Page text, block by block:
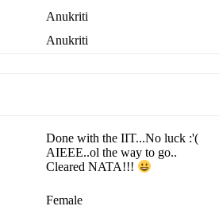
Anukriti
Anukriti
Done with the IIT...No luck :'(
AIEEE..ol the way to go..
Cleared NATA!!!
Female